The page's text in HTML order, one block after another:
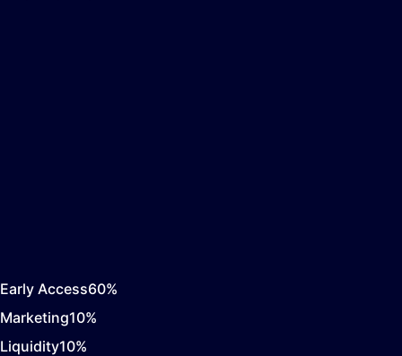
Early Access60%
Marketing10%
Liquidity10%